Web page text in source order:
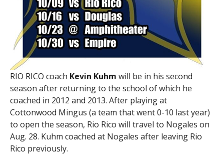
RIO RICO coach Kevin Kuhm will be in his second
season after returning to the school of which he
coached in 2012 and 2013. After playing at
Cottonwood Mingus (a team that went 0-10 last year)
to open the season, Rio Rico will travel to Nogales on
Aug. 28. Kuhm coached at Nogales after leaving Rio
Rico previously.